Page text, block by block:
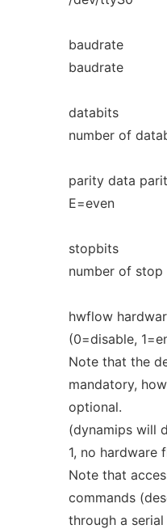
baudrate
baudrate
databits
number of
parity data
E=even
stopbits
number of stop
hwflow
(0=disable,
Note that the
mandatory,
optional.
(dynamips will
1, no hardware
Note that
commands
through a serial